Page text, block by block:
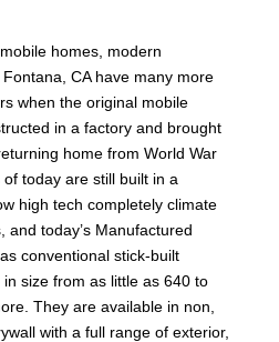
homes, modern
CA have many more
when the original mobile
in a factory and brought
home from World War
today are still built in a
high tech completely climate
and today’s Manufactured
conventional stick-built
size from as little as 640 to
They are available in non,
with a full range of exterior,